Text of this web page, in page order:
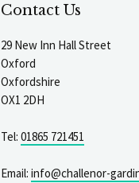
Contact Us
29 New Inn Hall Street
Oxford
Oxfordshire
OX1 2DH
Tel: 01865 721451
Email: info@challenor-